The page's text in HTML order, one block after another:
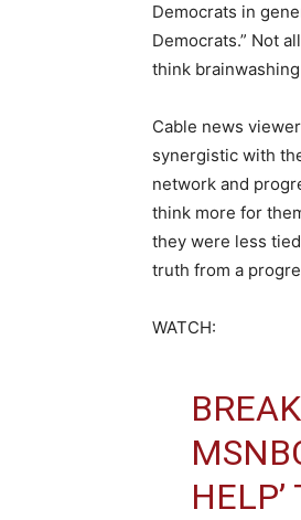
Democrats in
Democrats.” Not
think
Cable news
synergistic with
network and
think more for
they were less
truth from a
WATCH: